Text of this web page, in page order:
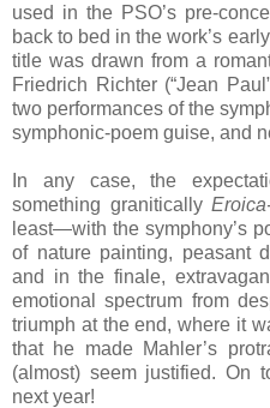
used in the PSO’s pre-
back to bed in the work’s
title was drawn from a
Friedrich Richter (“Jean
two performances of the
symphonic-poem guise, and
In any case, the
something granitically
least—with the symphony’s
of nature painting, peasant
and in the finale,
emotional spectrum from
triumph at the end, where it
that he made Mahler’s
(almost) seem justified. On
next year!